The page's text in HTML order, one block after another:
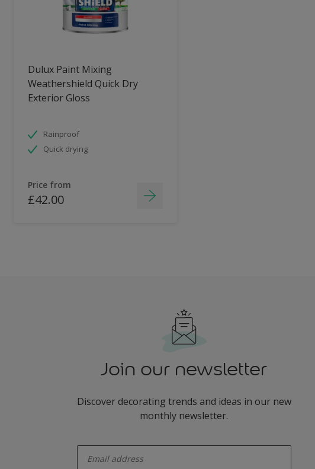
Dulux Paint Mixing
Weathershield Quick Dry
Exterior Gloss
Rainproof
Quick drying
Price from
£42.00
Join our newsletter
Discover decorating trends and ideas in our new
monthly newsletter.